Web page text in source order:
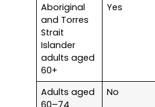
Aboriginal
and Torres
Strait
Islander
adults aged
60+
Yes
Adults aged
60–74
No